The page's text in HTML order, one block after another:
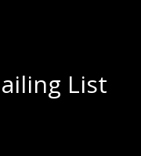
List